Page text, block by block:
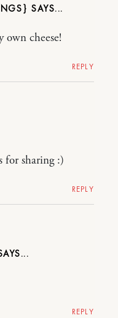
cheese!
REPLY
for sharing :)
REPLY
REPLY